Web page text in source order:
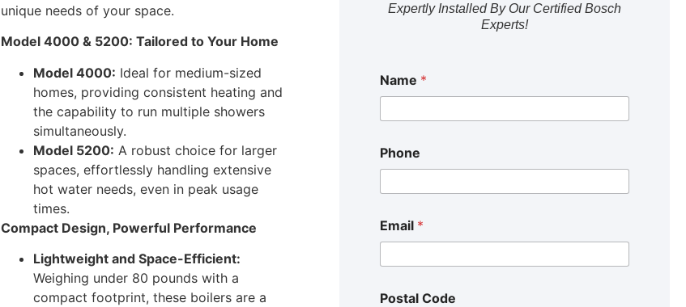
unique needs of your space.
Model 4000 & 5200: Tailored to Your Home
Model 4000: Ideal for medium-sized
homes, providing consistent heating and
the capability to run multiple showers
simultaneously.
Model 5200: A robust choice for larger
spaces, effortlessly handling extensive
hot water needs, even in peak usage
times.
Compact Design, Powerful Performance
Lightweight and Space-Efficient:
Weighing under 80 pounds with a
compact footprint, these boilers are a
Expertly Installed By Our Certified Bosch
Experts!
Name *
Phone
Email *
Postal Code